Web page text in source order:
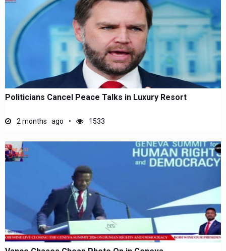
Politicians Cancel Peace Talks in Luxury Resort
2 months ago 1533